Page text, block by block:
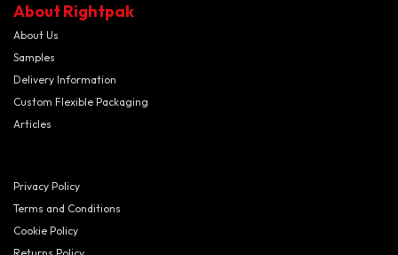
About Rightpak
About Us
Samples
Delivery Information
Custom Flexible Packaging
Articles
Privacy Policy
Terms and Conditions
Cookie Policy